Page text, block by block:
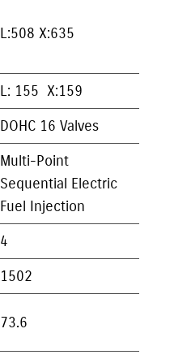
L:508 X:635
L: 155 X:159
DOHC 16 Valves
Multi-Point
Sequential Electric
Fuel Injection
4
1502
73.6